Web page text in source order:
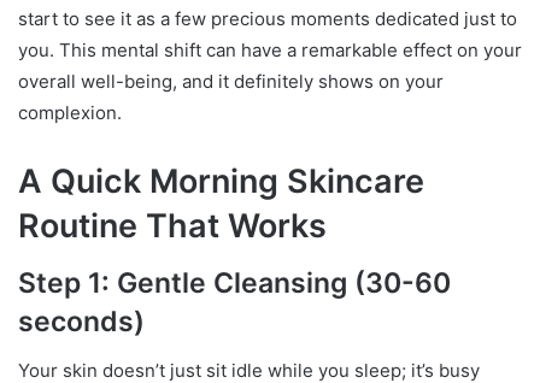
start to see it as a few precious moments dedicated just to
you. This mental shift can have a remarkable effect on your
overall well-being, and it definitely shows on your
complexion.
A Quick Morning Skincare
Routine That Works
Step 1: Gentle Cleansing (30-60
seconds)
Your skin doesn’t just sit idle while you sleep; it’s busy